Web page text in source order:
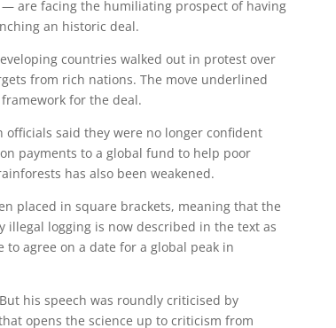
are facing the humiliating prospect of having
an historic deal.
countries walked out in protest over
from rich nations. The move underlined
for the deal.
said they were no longer confident
payments to a global fund to help poor
has also been weakened.
placed in square brackets, meaning that the
logging is now described in the text as
agree on a date for a global peak in
his speech was roundly criticised by
opens the science up to criticism from